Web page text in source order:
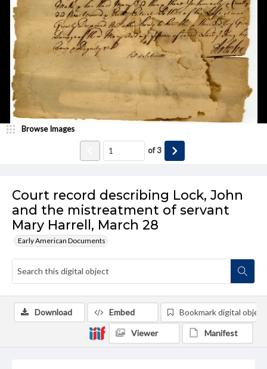
Court record describing Lock, John
and the mistreatment of servant
Mary Harrell, March 28
Early American Documents
Browse Images
of3
Download Embed Bookmark digital object
Viewer Manifest